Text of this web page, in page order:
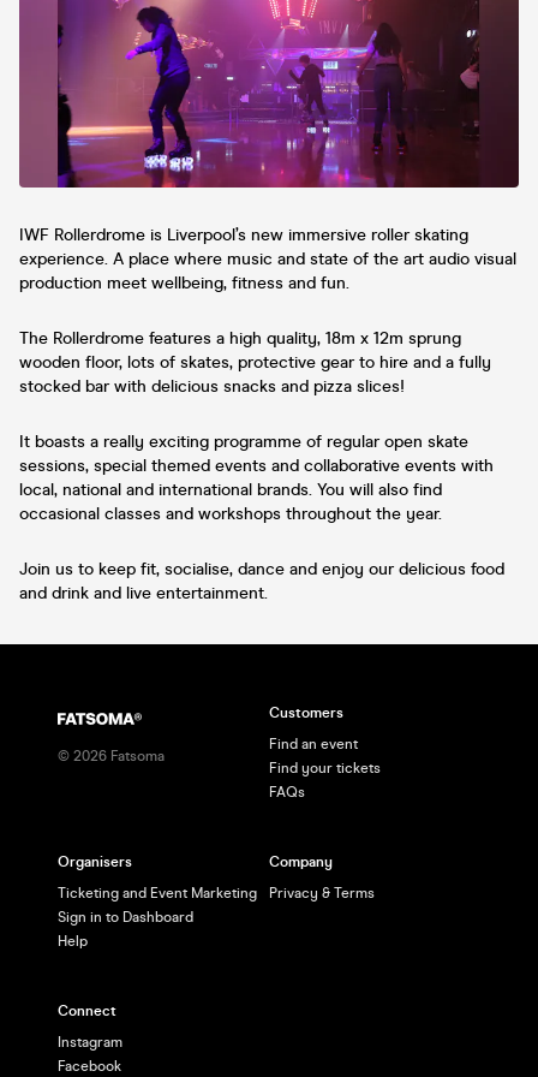
you a free pint. Amazing lineup TBA We
will blow you away🌬️
IWF Rollerdrome is Liverpool’s new immersive roller skating
experience. A place where music and state of the art audio visual
production meet wellbeing, fitness and fun.
The Rollerdrome features a high quality, 18m x 12m sprung
wooden floor, lots of skates, protective gear to hire and a fully
stocked bar with delicious snacks and pizza slices!
It boasts a really exciting programme of regular open skate
sessions, special themed events and collaborative events with
local, national and international brands. You will also find
occasional classes and workshops throughout the year.
Join us to keep fit, socialise, dance and enjoy our delicious food
and drink and live entertainment.
© 2026 Fatsoma
Customers
Find an event
Find your tickets
FAQs
Organisers
Ticketing and Event Marketing
Sign in to Dashboard
Help
Company
Privacy & Terms
Connect
Instagram
Facebook